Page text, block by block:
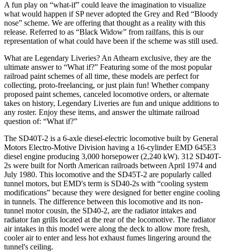
A fun play on “what-if” could leave the imagination to visualize
what would happen if SP never adopted the Grey and Red “Bloody
nose” scheme. We are offering that thought as a reality with this
release. Referred to as “Black Widow” from railfans, this is our
representation of what could have been if the scheme was still used.
What are Legendary Liveries? An Athearn exclusive, they are the
ultimate answer to “What if?” Featuring some of the most popular
railroad paint schemes of all time, these models are perfect for
collecting, proto-freelancing, or just plain fun! Whether company
proposed paint schemes, canceled locomotive orders, or alternate
takes on history, Legendary Liveries are fun and unique additions to
any roster. Enjoy these items, and answer the ultimate railroad
question of: “What if?”
The SD40T-2 is a 6-axle diesel-electric locomotive built by General
Motors Electro-Motive Division having a 16-cylinder EMD 645E3
diesel engine producing 3,000 horsepower (2,240 kW). 312 SD40T-
2s were built for North American railroads between April 1974 and
July 1980. This locomotive and the SD45T-2 are popularly called
tunnel motors, but EMD's term is SD40-2s with “cooling system
modifications” because they were designed for better engine cooling
in tunnels. The difference between this locomotive and its non-
tunnel motor cousin, the SD40-2, are the radiator intakes and
radiator fan grills located at the rear of the locomotive. The radiator
air intakes in this model were along the deck to allow more fresh,
cooler air to enter and less hot exhaust fumes lingering around the
tunnel's ceiling.